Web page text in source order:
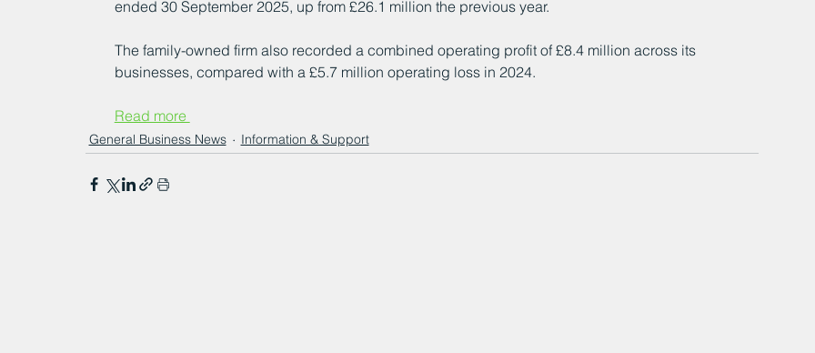
ended 30 September 2025, up from £26.1 million the previous year.
The family-owned firm also recorded a combined operating profit of £8.4 million across its
businesses, compared with a £5.7 million operating loss in 2024.
Read more
General Business News Information & Support